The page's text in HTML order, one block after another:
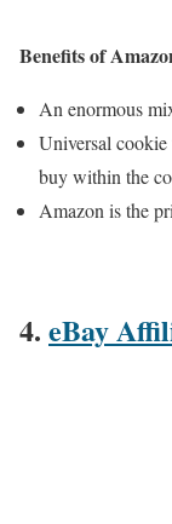
Benefits of
An enormous
Universal
buy within the
Amazon is the
4. eBay